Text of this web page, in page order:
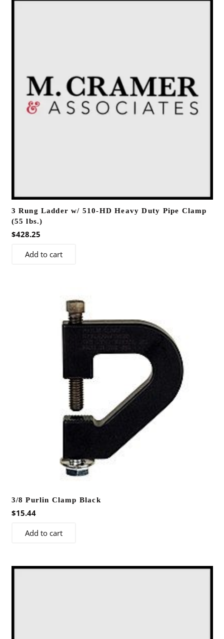
3 Rung Ladder w/ 510-HD Heavy Duty Pipe Clamp
(55 lbs.)
$428.25
Add to cart
3/8 Purlin Clamp Black
$15.44
Add to cart